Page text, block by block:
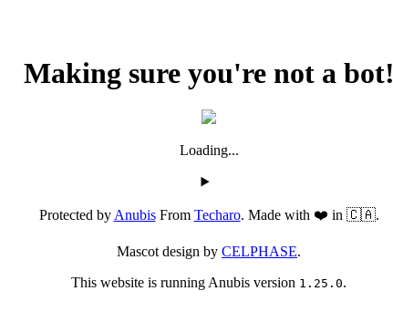
Making sure you're not a bot!
Loading...
Protected byAnubisFrom Techaro. Made with ❤️ in 🇨🇦.
Mascot design by CELPHASE.
This website is running Anubis version 1.25.0.